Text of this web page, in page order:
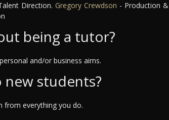
Direction. Gregory Crewdson - Production &
being a tutor?
and/or business aims.
students?
from everything you do.